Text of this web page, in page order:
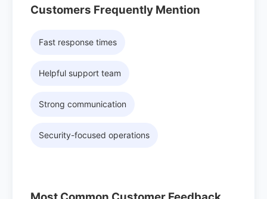
Customers Frequently Mention
Fast response times
Helpful support team
Strong communication
Security-focused operations